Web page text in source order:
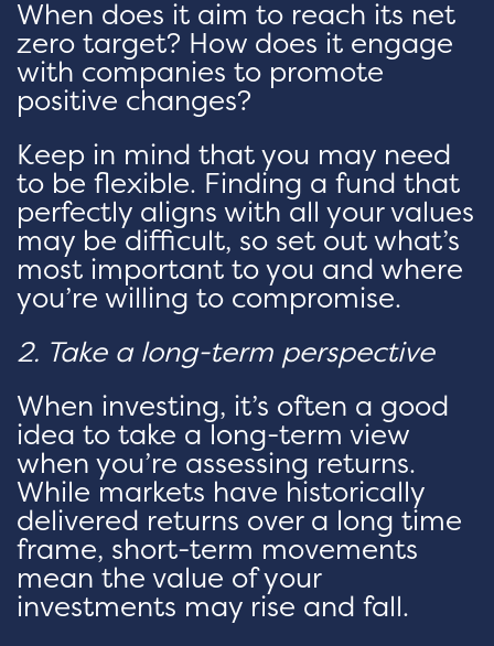
When does it aim to reach its net
zero target? How does it engage
with companies to promote
positive changes?
Keep in mind that you may need
to be flexible. Finding a fund that
perfectly aligns with all your values
may be difficult, so set out what’s
most important to you and where
you’re willing to compromise.
2. Take a long-term perspective
When investing, it’s often a good
idea to take a long-term view
when you’re assessing returns.
While markets have historically
delivered returns over a long time
frame, short-term movements
mean the value of your
investments may rise and fall.